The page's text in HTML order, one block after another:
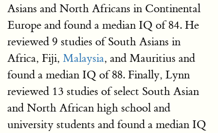
Asians and North Africans in Continental
Europe and found a median IQ of 84. He
reviewed 9 studies of South Asians in
Africa, Fiji, Malaysia, and Mauritius and
found a median IQ of 88. Finally, Lynn
reviewed 13 studies of select South Asian
and North African high school and
university students and found a median IQ